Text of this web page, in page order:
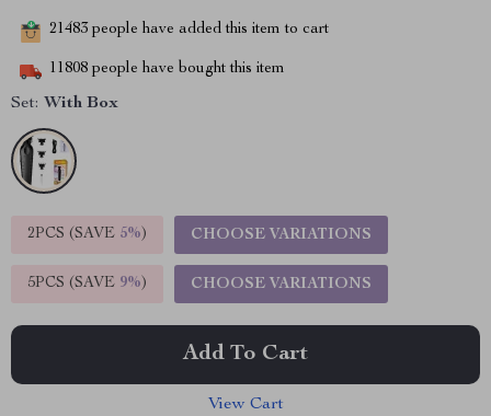
21483 people have added this item to cart
11808 people have bought this item
Set: With Box
2PCS (SAVE 5%) CHOOSE VARIATIONS
5PCS (SAVE 9%) CHOOSE VARIATIONS
Add To Cart
View Cart